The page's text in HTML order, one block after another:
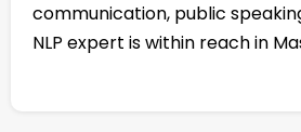
communication, public
NLP expert is within reach in